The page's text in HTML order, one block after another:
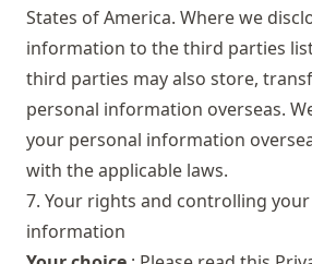
States of America. Where we
information to the third parties
third parties may also store,
personal information overseas.
your personal information
with the applicable laws.
7. Your rights and controlling
information